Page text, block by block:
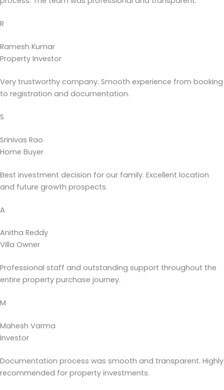
R
Ramesh Kumar
Property Investor
Very trustworthy company. Smooth experience from booking
to registration and documentation.
S
Srinivas Rao
Home Buyer
Best investment decision for our family. Excellent location
and future growth prospects.
A
Anitha Reddy
Villa Owner
Professional staff and outstanding support throughout the
entire property purchase journey.
M
Mahesh Varma
Investor
Documentation process was smooth and transparent. Highly
recommended for property investments.